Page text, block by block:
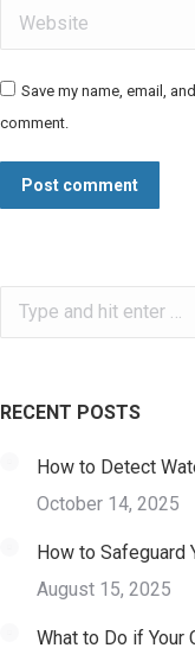
Website
Save my name, email,
comment.
Post comment
Search:
RECENT POSTS
How to Detect
October 14, 2025
How to Safeguard
August 15, 2025
What to Do if Your